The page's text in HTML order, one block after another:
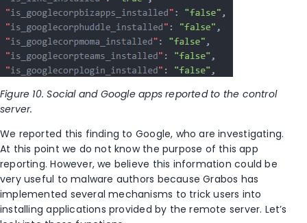
Figure 10. Social and Google apps reported to the control
server.
We reported this finding to Google, who are investigating.
At this point we do not know the purpose of this app
reporting. However, we believe this information could be
very useful to malware authors because Grabos has
implemented several mechanisms to trick users into
installing applications provided by the remote server. Let’s